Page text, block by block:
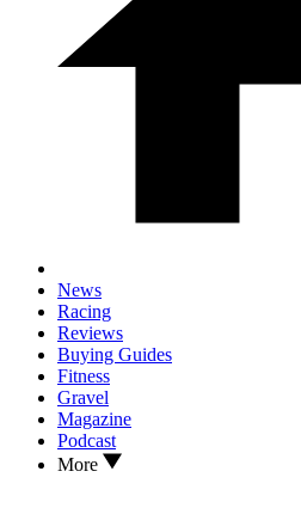
News
Racing
Reviews
Buying Guides
Fitness
Gravel
Magazine
Podcast
More